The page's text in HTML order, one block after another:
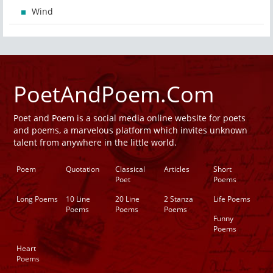
Wind
PoetAndPoem.Com
Poet and Poem is a social media online website for poets
and poems, a marvelous platform which invites unknown
talent from anywhere in the little world.
Poem Quotation
Classical
Poet
Articles
Short
Poems
Long Poems
10 Line
Poems
20 Line
Poems
2 Stanza
Poems
Life Poems
Funny
Poems
Heart
Poems